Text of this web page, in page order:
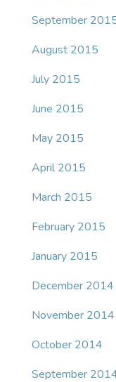
September
August 2015
July 2015
June 2015
May 2015
April 2015
March 2015
February 2015
January 2015
December 2014
November 2014
October 2014
September